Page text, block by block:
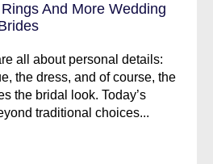
And More Wedding
all about personal details:
the dress, and of course, the
the bridal look. Today’s
traditional choices...